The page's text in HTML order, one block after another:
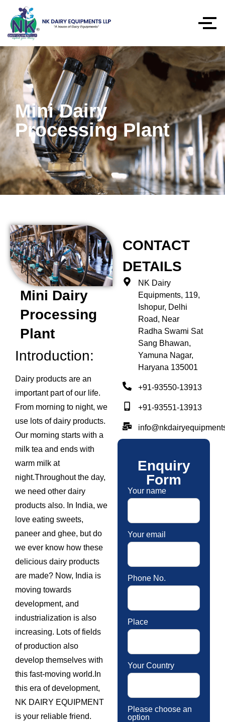
Mini Dairy
Processing Plant
Mini Dairy
Processing
Plant
Introduction:
Dairy products are an
important part of our life.
From morning to night, we
use lots of dairy products.
Our morning starts with a
milk tea and ends with
warm milk at
night.Throughout the day,
we need other dairy
products also. In India, we
love eating sweets,
paneer and ghee, but do
we ever know how these
delicious dairy products
are made? Now, India is
moving towards
development, and
industrialization is also
increasing. Lots of fields
of production also
develop themselves with
this fast-moving world.In
this era of development,
NK DAIRY EQUIPMENT
is your reliable friend.
CONTACT
DETAILS
NK Dairy
Equipments, 119,
Ishopur, Delhi
Road, Near
Radha Swami Sat
Sang Bhawan,
Yamuna Nagar,
Haryana 135001
+91-93550-13913
+91-93551-13913
Enquiry
Form
Your name
Your email
Phone No.
Place
Your Country
Please choose an
option